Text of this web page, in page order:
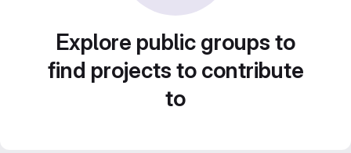
Explore public groups to
find projects to contribute
to